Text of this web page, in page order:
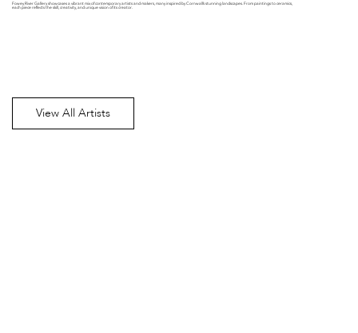
Fowey River Gallery showcases a vibrant mix of contemporary artists and makers, many inspired by Cornwall’s stunning landscapes. From paintings to ceramics,
each piece reflects the skill, creativity, and unique vision of its creator.
View All Artists